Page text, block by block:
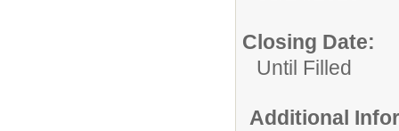
Closing Date:
Until Filled
Additional